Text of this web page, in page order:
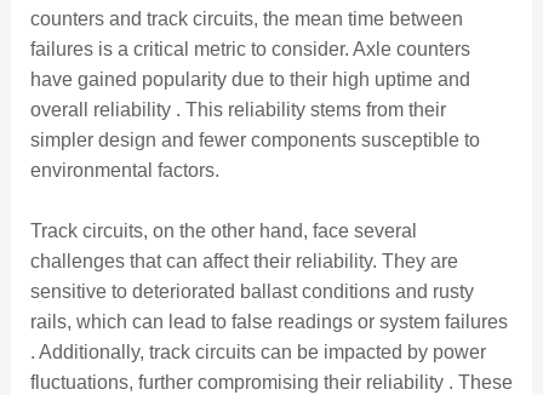
counters and track circuits, the mean time between
failures is a critical metric to consider. Axle counters
have gained popularity due to their high uptime and
overall reliability . This reliability stems from their
simpler design and fewer components susceptible to
environmental factors.
Track circuits, on the other hand, face several
challenges that can affect their reliability. They are
sensitive to deteriorated ballast conditions and rusty
rails, which can lead to false readings or system failures
. Additionally, track circuits can be impacted by power
fluctuations, further compromising their reliability . These